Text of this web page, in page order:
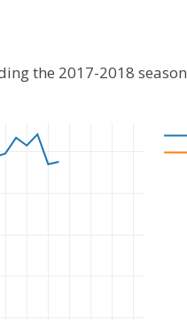
the 2017-2018 season